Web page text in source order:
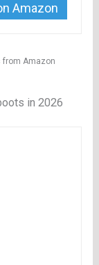
Amazon
from Amazon
in 2026